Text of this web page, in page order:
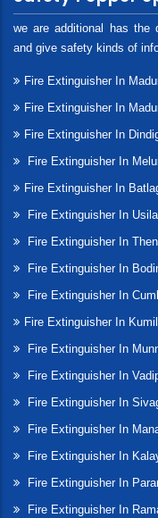
we are additional has the
and give safety kinds of
Fire Extinguisher In
Fire Extinguisher In
Fire Extinguisher In
Fire Extinguisher In
Fire Extinguisher In
Fire Extinguisher In
Fire Extinguisher In
Fire Extinguisher In
Fire Extinguisher In
Fire Extinguisher In
Fire Extinguisher In
Fire Extinguisher In
Fire Extinguisher In
Fire Extinguisher In
Fire Extinguisher In
Fire Extinguisher In
Fire Extinguisher In